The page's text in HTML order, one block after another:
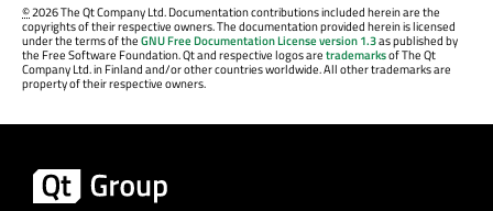
©2026 The Qt Company Ltd. Documentation contributions included herein are the
copyrights of their respective owners. The documentation provided herein is licensed
under the terms of theGNU Free Documentation License version 1.3as published by
the Free Software Foundation. Qt and respective logos aretrademarksof The Qt
Company Ltd. in Finland and/or other countries worldwide. All other trademarks are
property of their respective owners.